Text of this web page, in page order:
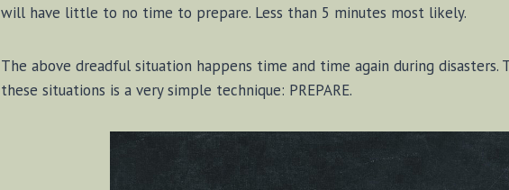
will have little to no time to prepare. Less than 5 minutes most likely.
The above dreadful situation happens time and time again during
these situations is a very simple technique: PREPARE.